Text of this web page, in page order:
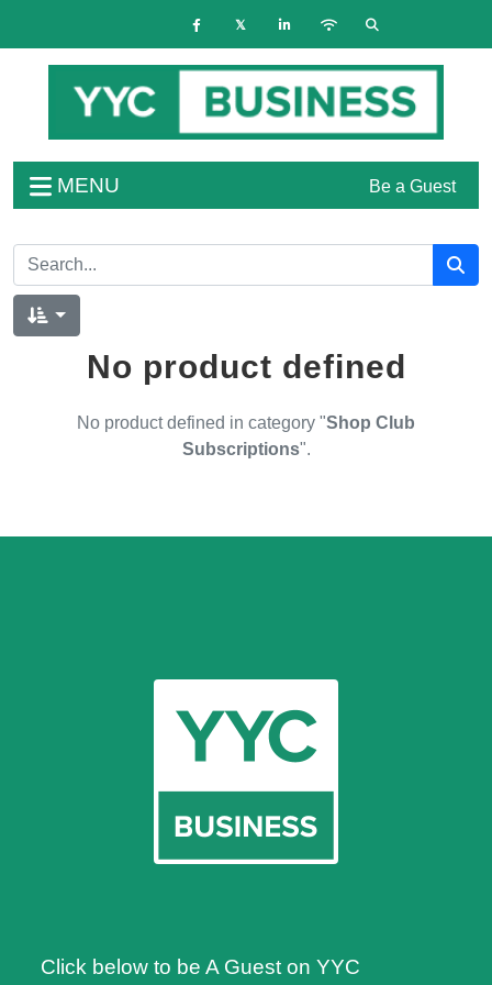
MENU Be a Guest
No product defined
No product defined in category "Shop Club
Subscriptions".
Click below to be A Guest on YYC